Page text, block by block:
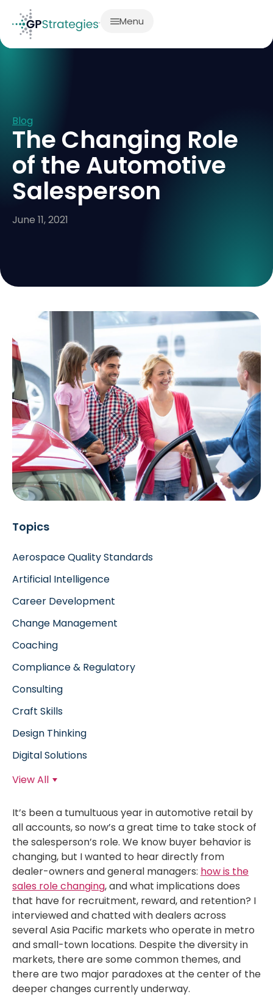
Menu
Blog
The Changing Role
of the Automotive
Salesperson
June 11, 2021
Topics
Aerospace Quality Standards
Artificial Intelligence
Career Development
Change Management
Coaching
Compliance & Regulatory
Consulting
Craft Skills
Design Thinking
Digital Solutions
View All
It’s been a tumultuous year in automotive retail by
all accounts, so now’s a great time to take stock of
the salesperson’s role. We know buyer behavior is
changing, but I wanted to hear directly from
dealer-owners and general managers: how is the
sales role changing, and what implications does
that have for recruitment, reward, and retention? I
interviewed and chatted with dealers across
several Asia Pacific markets who operate in metro
and small-town locations. Despite the diversity in
markets, there are some common themes, and
there are two major paradoxes at the center of the
deeper changes currently underway.